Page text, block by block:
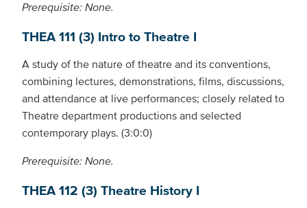
Prerequisite: None.
THEA 111 (3) Intro to Theatre I
A study of the nature of theatre and its conventions,
combining lectures, demonstrations, films, discussions,
and attendance at live performances; closely related to
Theatre department productions and selected
contemporary plays. (3:0:0)
Prerequisite: None.
THEA 112 (3) Theatre History I